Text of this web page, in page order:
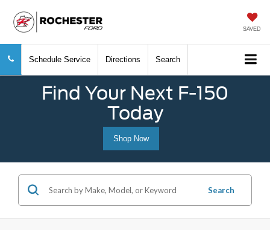
SAVED
Schedule Service Directions Search
Find Your Next F-150
Today
Shop Now
Search